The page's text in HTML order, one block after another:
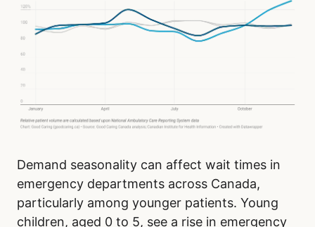
Demand seasonality can affect wait times in
emergency departments across Canada,
particularly among younger patients. Young
children, aged 0 to 5, see a rise in emergency